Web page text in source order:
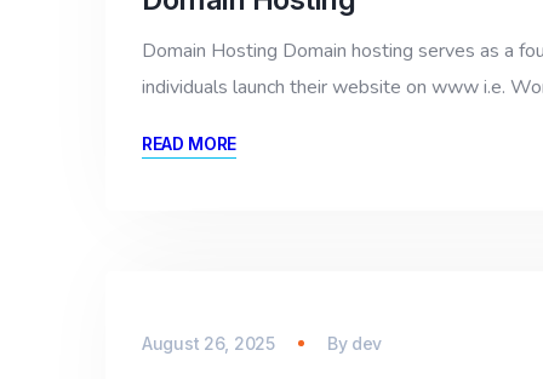
Domain Hosting Domain hosting serves as a
individuals launch their website on www i.e.
READ MORE
August 26, 2025 By dev